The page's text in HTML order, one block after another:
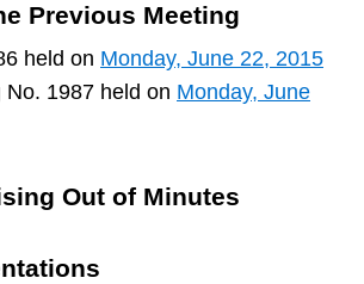
Previous Meeting
held on Monday, June 22, 2015
1987 held on Monday, June
Out of Minutes